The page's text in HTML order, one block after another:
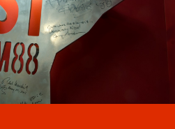
NEWS
OF CJSR